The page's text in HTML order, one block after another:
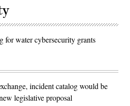
for water cybersecurity grants
incident catalog would be
legislative proposal